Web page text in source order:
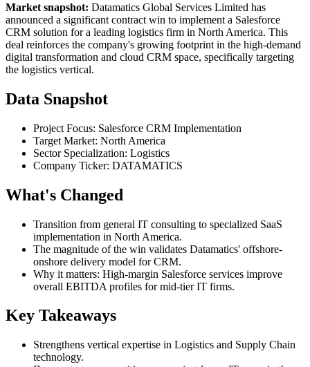
Market snapshot: Datamatics Global Services Limited has
announced a significant contract win to implement a Salesforce
CRM solution for a leading logistics firm in North America. This
deal reinforces the company's growing footprint in the high-demand
digital transformation and cloud CRM space, specifically targeting
the logistics vertical.
Data Snapshot
Project Focus: Salesforce CRM Implementation
Target Market: North America
Sector Specialization: Logistics
Company Ticker: DATAMATICS
What's Changed
Transition from general IT consulting to specialized SaaS
implementation in North America.
The magnitude of the win validates Datamatics' offshore-
onshore delivery model for CRM.
Why it matters: High-margin Salesforce services improve
overall EBITDA profiles for mid-tier IT firms.
Key Takeaways
Strengthens vertical expertise in Logistics and Supply Chain
technology.